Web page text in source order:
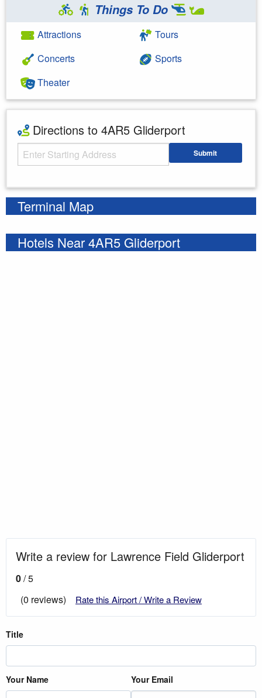
Things To Do
Attractions
Concerts
Theater
Tours
Sports
Directions to 4AR5 Gliderport
Starting Address Submit
Terminal Map
Hotels Near 4AR5 Gliderport
Write a review for Lawrence Field Gliderport
0/ 5
(0 reviews)
Rate this Airport / Write a Review
Title
Your Name Your Email